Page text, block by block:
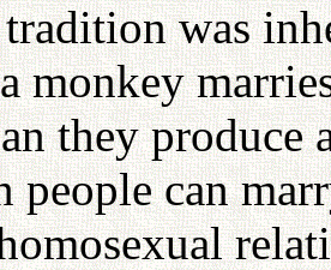
was
monkey
they
people can